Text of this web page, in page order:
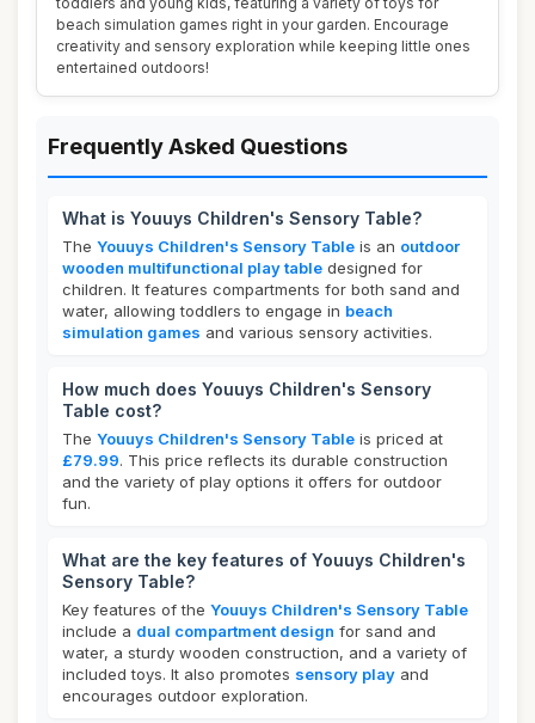
beach simulation games right in your garden. Encourage
creativity and sensory exploration while keeping little ones
entertained outdoors!
Frequently Asked Questions
What is Youuys Children's Sensory Table?
The Youuys Children's Sensory Table is an outdoor
wooden multifunctional play table designed for
children. It features compartments for both sand and
water, allowing toddlers to engage in beach
simulation games and various sensory activities.
How much does Youuys Children's Sensory
Table cost?
The Youuys Children's Sensory Table is priced at
£79.99. This price reflects its durable construction
and the variety of play options it offers for outdoor
fun.
What are the key features of Youuys Children's
Sensory Table?
Key features of the Youuys Children's Sensory Table
include a dual compartment design for sand and
water, a sturdy wooden construction, and a variety of
included toys. It also promotes sensory play and
encourages outdoor exploration.